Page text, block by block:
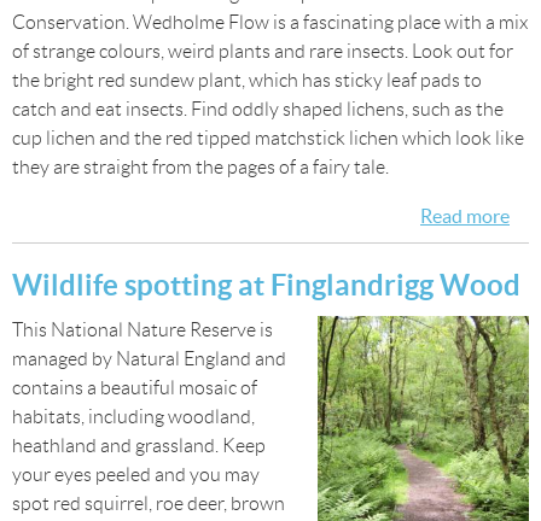
Conservation. Wedholme Flow is a fascinating place with a mix
of strange colours, weird plants and rare insects. Look out for
the bright red sundew plant, which has sticky leaf pads to
catch and eat insects. Find oddly shaped lichens, such as the
cup lichen and the red tipped matchstick lichen which look like
they are straight from the pages of a fairy tale.
Read more
Wildlife spotting at Finglandrigg Wood
This National Nature Reserve is
managed by Natural England and
contains a beautiful mosaic of
habitats, including woodland,
heathland and grassland. Keep
your eyes peeled and you may
spot red squirrel, roe deer, brown